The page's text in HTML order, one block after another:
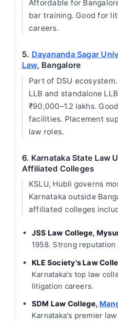
Affordable for
bar training. Good for
careers.
5. Dayananda Sagar
Law, Bangalore
Part of DSU
LLB and standalone
₹90,000–1.2 lakhs.
facilities. Placement
law roles.
6. Karnataka State Law
Affiliated Colleges
KSLU, Hubli governs
Karnataka outside
affiliated colleges
JSS Law College,
1958. Strong reputation
KLE Society's Law
Karnataka's top law
litigation careers.
SDM Law College,
Karnataka's premier